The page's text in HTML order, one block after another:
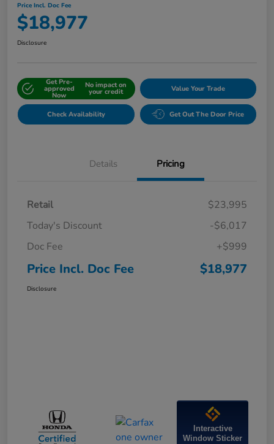
Price Incl. Doc Fee
$18,977
Disclosure
Get Pre-
approved
Now
No impact on
your credit Value Your Trade
Check Availability Get Out The Door Price
Details Pricing
Retail
$23,995
Today's Discount
-$6,017
Doc Fee
+$999
Price Incl. Doc Fee $18,977
Disclosure
Interactive
Window Sticker